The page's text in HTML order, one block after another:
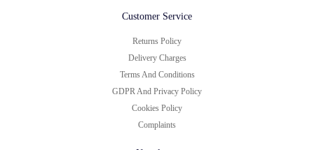
Customer Service
Returns Policy
Delivery Charges
Terms And Conditions
GDPR And Privacy Policy
Cookies Policy
Complaints